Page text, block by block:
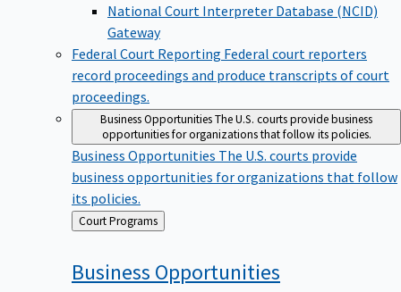
National Court Interpreter Database (NCID)
Gateway
Federal Court Reporting Federal court reporters
record proceedings and produce transcripts of court
proceedings.
Business OpportunitiesThe U.S. courts provide business
opportunities for organizations that follow its policies.
Business Opportunities The U.S. courts provide
business opportunities for organizations that follow
its policies.
Back
to
Court Programs
Business Opportunities